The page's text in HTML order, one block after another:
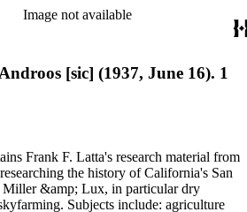
Donner Party, earthquakes, education
Joaquin Valley, floods, freight and
pioneers, the Presbyterian Church
rivers, roads, saddlery, sheepherding in
and history. Also talked about are
Chileans, Chinese, Mormons,
Jews in California. The collection
oral interviews with people living in the
the 1930s through the 1970s. One of
of the unpublished manuscript Sky
Image not available
[sic] (1937, June 16). 1
Frank F. Latta's research material from
the history of California's San
Miller &amp; Lux, in particular dry
Subjects include: agriculture